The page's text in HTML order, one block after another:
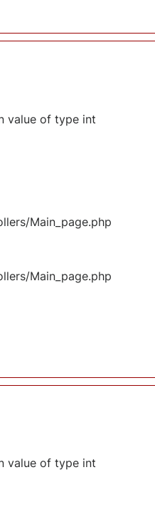
value of type int
Main_page.php
Main_page.php
value of type int